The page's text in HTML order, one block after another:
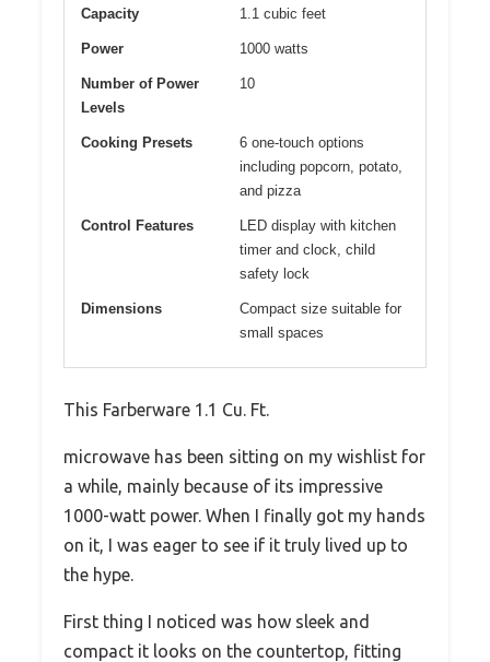
Capacity 1.1 cubic feet
Power 1000 watts
Number of Power
Levels
10
Cooking Presets
6 one-touch options
including popcorn, potato,
and pizza
Control Features
LED display with kitchen
timer and clock, child
safety lock
Dimensions
Compact size suitable for
small spaces
This Farberware 1.1 Cu. Ft.
microwave has been sitting on my wishlist for
a while, mainly because of its impressive
1000-watt power. When I finally got my hands
on it, I was eager to see if it truly lived up to
the hype.
First thing I noticed was how sleek and
compact it looks on the countertop, fitting